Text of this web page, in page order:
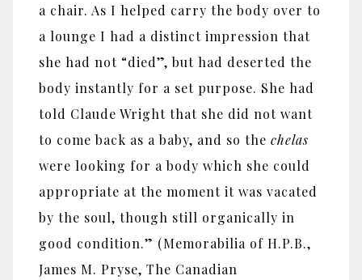
a chair. As I helped carry the body over to
a lounge I had a distinct impression that
she had not “died”, but had deserted the
body instantly for a set purpose. She had
told Claude Wright that she did not want
to come back as a baby, and so the chelas
were looking for a body which she could
appropriate at the moment it was vacated
by the soul, though still organically in
good condition.” (Memorabilia of H.P.B.,
James M. Pryse, The Canadian